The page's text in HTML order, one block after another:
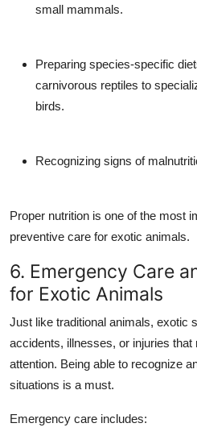
small mammals.
Preparing species-specific
carnivorous reptiles to
birds.
Recognizing signs of
Proper nutrition is one of the most
preventive care for exotic animals.
6. Emergency Care
for Exotic Animals
Just like traditional animals, exotic
accidents, illnesses, or injuries
attention. Being able to recognize
situations is a must.
Emergency care includes: